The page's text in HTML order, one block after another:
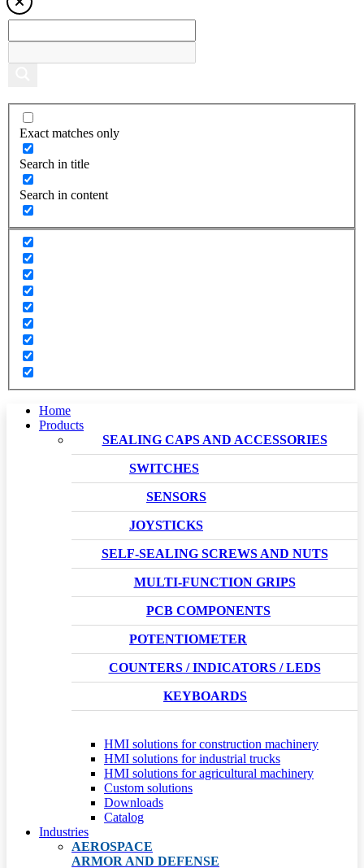
Exact matches only
Search in title
Search in content
Home
Products
SEALING CAPS AND ACCESSORIES
SWITCHES
SENSORS
JOYSTICKS
SELF-SEALING SCREWS AND NUTS
MULTI-FUNCTION GRIPS
PCB COMPONENTS
POTENTIOMETER
COUNTERS / INDICATORS / LEDS
KEYBOARDS
HMI solutions for construction machinery
HMI solutions for industrial trucks
HMI solutions for agricultural machinery
Custom solutions
Downloads
Catalog
Industries
AEROSPACE
ARMOR AND DEFENSE